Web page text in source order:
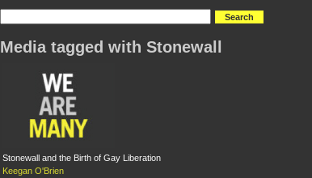
Media tagged with Stonewall
Stonewall and the Birth of Gay Liberation
Keegan O'Brien